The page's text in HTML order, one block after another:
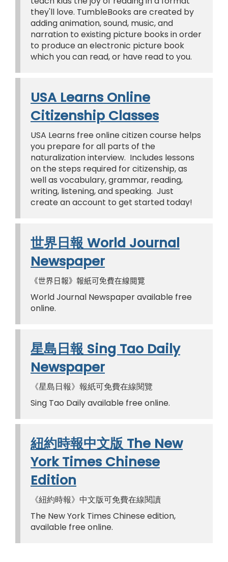
they'll love. TumbleBooks are created by
adding animation, sound, music, and
narration to existing picture books in order
to produce an electronic picture book
which you can read, or have read to you.
USA Learns Online
Citizenship Classes
USA Learns free online citizen course helps
you prepare for all parts of the
naturalization interview. Includes lessons
on the steps required for citizenship, as
well as vocabulary, grammar, reading,
writing, listening, and speaking. Just
create an account to get started today!
世界日報 World Journal
Newspaper
《世界日報》報紙可免費在線閱覽
World Journal Newspaper available free
online.
星島日報 Sing Tao Daily
Newspaper
《星島日報》報紙可免費在線閱覽
Sing Tao Daily available free online.
紐約時報中文版 The New
York Times Chinese
Edition
《紐約時報》中文版可免費在線閱讀
The New York Times Chinese edition,
available free online.